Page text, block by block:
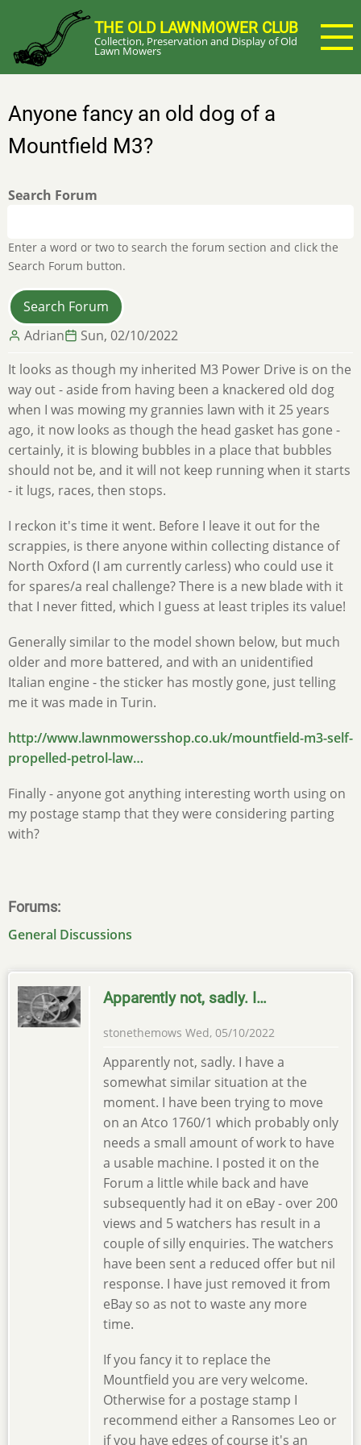
main
content
THE OLD LAWNMOWER CLUB
Collection, Preservation and Display of Old
Lawn Mowers
Anyone fancy an old dog of a
Mountfield M3?
Search Forum
Enter a word or two to search the forum section and click the
Search Forum button.
Adrian
Sun, 02/10/2022
It looks as though my inherited M3 Power Drive is on the
way out - aside from having been a knackered old dog
when I was mowing my grannies lawn with it 25 years
ago, it now looks as though the head gasket has gone -
certainly, it is blowing bubbles in a place that bubbles
should not be, and it will not keep running when it starts
- it lugs, races, then stops.
I reckon it's time it went. Before I leave it out for the
scrappies, is there anyone within collecting distance of
North Oxford (I am currently carless) who could use it
for spares/a real challenge? There is a new blade with it
that I never fitted, which I guess at least triples its value!
Generally similar to the model shown below, but much
older and more battered, and with an unidentified
Italian engine - the sticker has mostly gone, just telling
me it was made in Turin.
http://www.lawnmowersshop.co.uk/mountfield-m3-self-
propelled-petrol-law…
Finally - anyone got anything interesting worth using on
my postage stamp that they were considering parting
with?
Forums
General Discussions
Apparently not, sadly. I…
stonethemows Wed, 05/10/2022
Apparently not, sadly. I have a
somewhat similar situation at the
moment. I have been trying to move
on an Atco 1760/1 which probably only
needs a small amount of work to have
a usable machine. I posted it on the
Forum a little while back and have
subsequently had it on eBay - over 200
views and 5 watchers has result in a
couple of silly enquiries. The watchers
have been sent a reduced offer but nil
response. I have just removed it from
eBay so as not to waste any more
time.
If you fancy it to replace the
Mountfield you are very welcome.
Otherwise for a postage stamp I
recommend either a Ransomes Leo or
if you have edges of course it's an